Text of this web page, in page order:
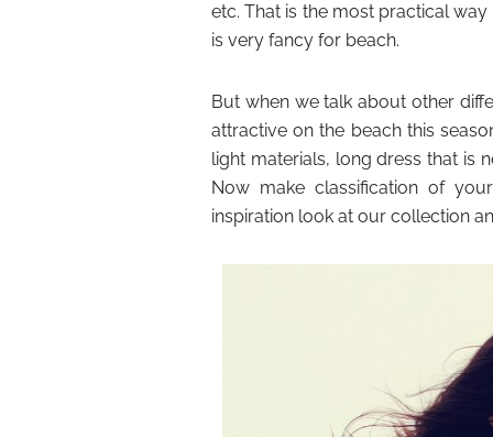
etc. That is the most practical
is very fancy for beach.
But when we talk about other
attractive on the beach this
light materials, long dress that is
Now make classification of
inspiration look at our collection